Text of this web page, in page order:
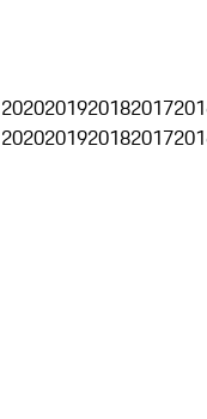
2020201920182017
2020201920182017